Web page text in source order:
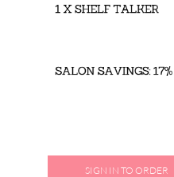
SIGN IN TO ORDER